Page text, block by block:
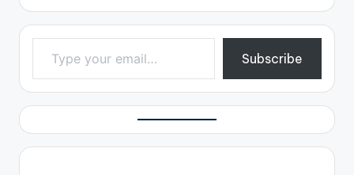
Type your email…
Subscribe